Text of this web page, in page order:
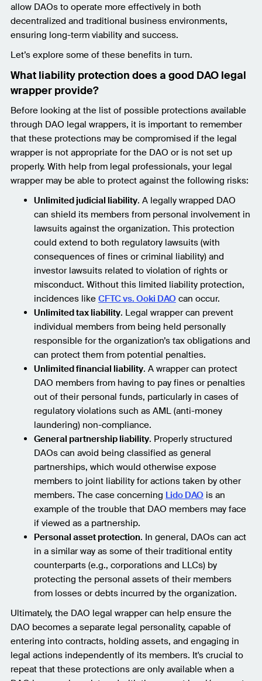
allow DAOs to operate more effectively in both
decentralized and traditional business environments,
ensuring long-term viability and success.
Let’s explore some of these benefits in turn.
What liability protection does a good DAO legal
wrapper provide?
Before looking at the list of possible protections available
through DAO legal wrappers, it is important to remember
that these protections may be compromised if the legal
wrapper is not appropriate for the DAO or is not set up
properly. With help from legal professionals, your legal
wrapper may be able to protect against the following risks:
Unlimited judicial liability. A legally wrapped DAO
can shield its members from personal involvement in
lawsuits against the organization. This protection
could extend to both regulatory lawsuits (with
consequences of fines or criminal liability) and
investor lawsuits related to violation of rights or
misconduct. Without this limited liability protection,
incidences like CFTC vs. Ooki DAOcan occur.
Unlimited tax liability. Legal wrapper can prevent
individual members from being held personally
responsible for the organization’s tax obligations and
can protect them from potential penalties.
Unlimited financial liability. A wrapper can protect
DAO members from having to pay fines or penalties
out of their personal funds, particularly in cases of
regulatory violations such as AML (anti-money
laundering) non-compliance.
General partnership liability. Properly structured
DAOs can avoid being classified as general
partnerships, which would otherwise expose
members to joint liability for actions taken by other
members. The case concerning Lido DAOis an
example of the trouble that DAO members may face
if viewed as a partnership.
Personal asset protection. In general, DAOs can act
in a similar way as some of their traditional entity
counterparts (e.g., corporations and LLCs) by
protecting the personal assets of their members
from losses or debts incurred by the organization.
Ultimately, the DAO legal wrapper can help ensure the
DAO becomes a separate legal personality, capable of
entering into contracts, holding assets, and engaging in
legal actions independently of its members. It's crucial to
repeat that these protections are only available when a